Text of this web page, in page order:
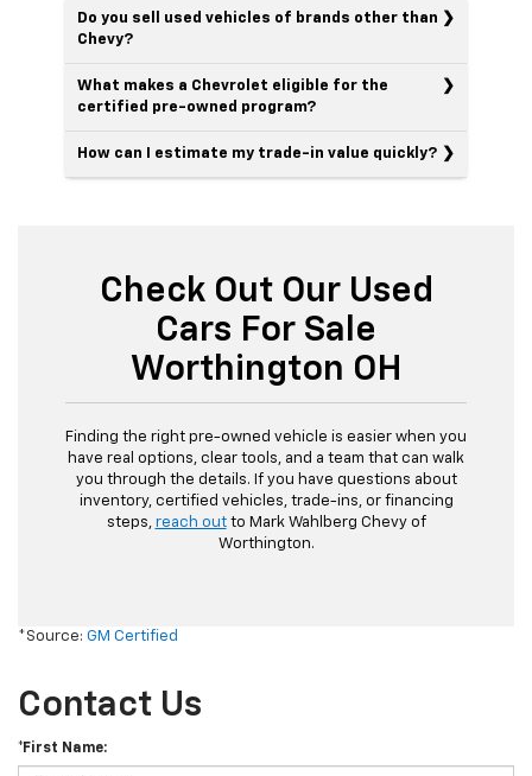
Do you sell used vehicles of brands other than
Chevy?
What makes a Chevrolet eligible for the
certified pre-owned program?
How can I estimate my trade-in value quickly?
Check Out Our Used
Cars For Sale
Worthington OH
Finding the right pre-owned vehicle is easier when you
have real options, clear tools, and a team that can walk
you through the details. If you have questions about
inventory, certified vehicles, trade-ins, or financing
steps, reach outto Mark Wahlberg Chevy of
Worthington.
*Source: GM Certified
Contact Us
*First Name: